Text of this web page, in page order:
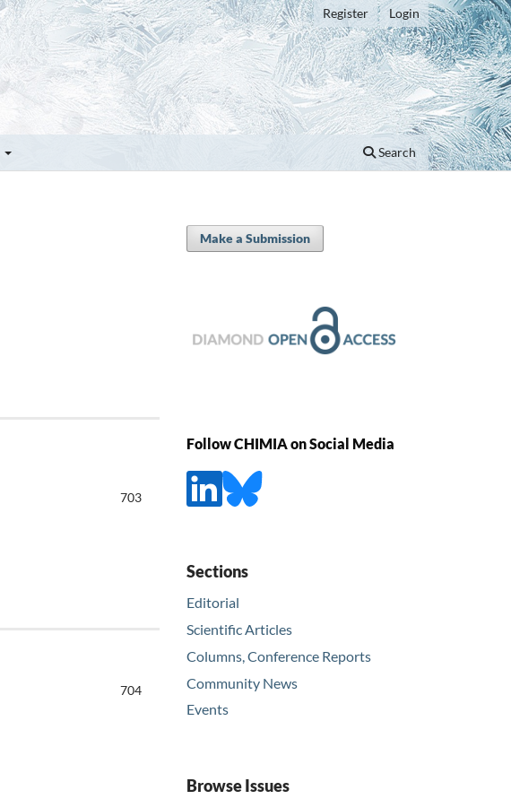
Search
Register Login
703
704
Make a Submission
Follow CHIMIA on Social Media
Sections
Editorial
Scientific Articles
Columns, Conference Reports
Community News
Events
Browse Issues